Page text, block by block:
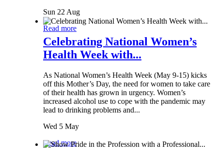
Sun 22 Aug
Read more
Celebrating National Women’s
Health Week with...
As National Women’s Health Week (May 9-15) kicks
off this Mother’s Day, the need for women to take care
of their health has grown in urgency. Women’s
increased alcohol use to cope with the pandemic may
lead to drinking problems and...
Wed 5 May
Read more